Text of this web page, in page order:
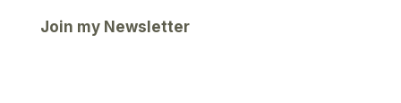
Join my Newsletter